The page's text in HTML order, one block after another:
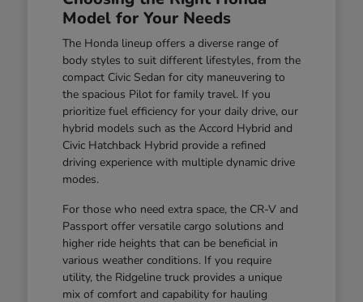
Model for Your Needs
The Honda lineup offers a diverse range of
body styles to suit different lifestyles, from the
compact Civic Sedan for city maneuvering to
the spacious Pilot for family travel. If you
prioritize fuel efficiency for your daily drive, our
hybrid models such as the Accord Hybrid and
Civic Hatchback Hybrid provide a refined
driving experience with multiple dynamic drive
modes.
For those who need extra space, the CR-V and
Passport offer versatile cargo solutions and
higher ride heights that can be beneficial in
various weather conditions. If you require
utility, the Ridgeline truck provides a unique
mix of comfort and capability for hauling